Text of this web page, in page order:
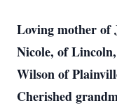
Loving mother of
Nicole, of
Wilson of
Cherished